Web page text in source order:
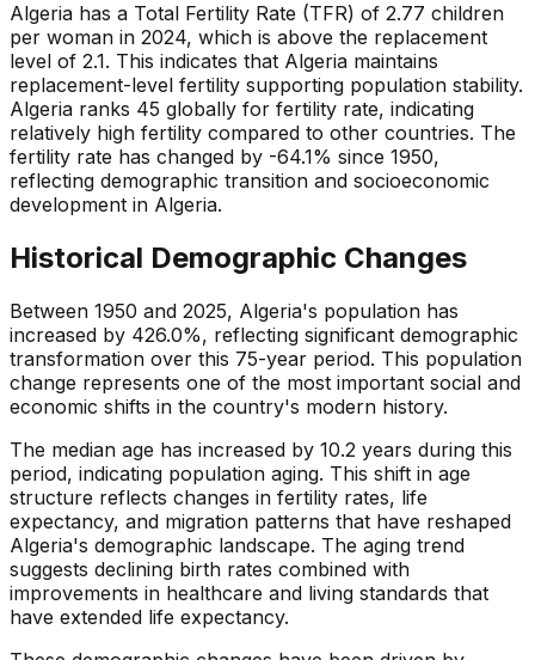
Algeria has a Total Fertility Rate (TFR) of 2.77 children
per woman in 2024, which is above the replacement
level of 2.1. This indicates that Algeria maintains
replacement-level fertility supporting population stability.
Algeria ranks 45 globally for fertility rate, indicating
relatively high fertility compared to other countries. The
fertility rate has changed by -64.1% since 1950,
reflecting demographic transition and socioeconomic
development in Algeria.
Historical Demographic Changes
Between 1950 and 2025, Algeria's population has
increased by 426.0%, reflecting significant demographic
transformation over this 75-year period. This population
change represents one of the most important social and
economic shifts in the country's modern history.
The median age has increased by 10.2 years during this
period, indicating population aging. This shift in age
structure reflects changes in fertility rates, life
expectancy, and migration patterns that have reshaped
Algeria's demographic landscape. The aging trend
suggests declining birth rates combined with
improvements in healthcare and living standards that
have extended life expectancy.